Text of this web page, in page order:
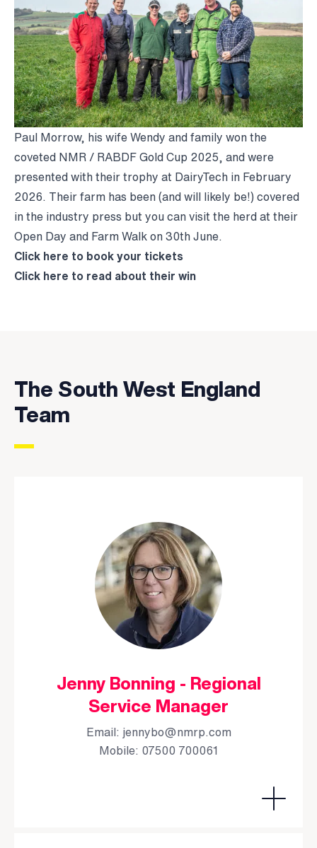
Paul Morrow, his wife Wendy and family won the
coveted NMR / RABDF Gold Cup 2025, and were
presented with their trophy at DairyTech in February
2026. Their farm has been (and will likely be!) covered
in the industry press but you can visit the herd at their
Open Day and Farm Walk on 30th June.
Click here to book your tickets
Click here to read about their win
The South West England
Team
Jenny Bonning - Regional
Service Manager
Email: jennybo@nmrp.com
Mobile: 07500 700061